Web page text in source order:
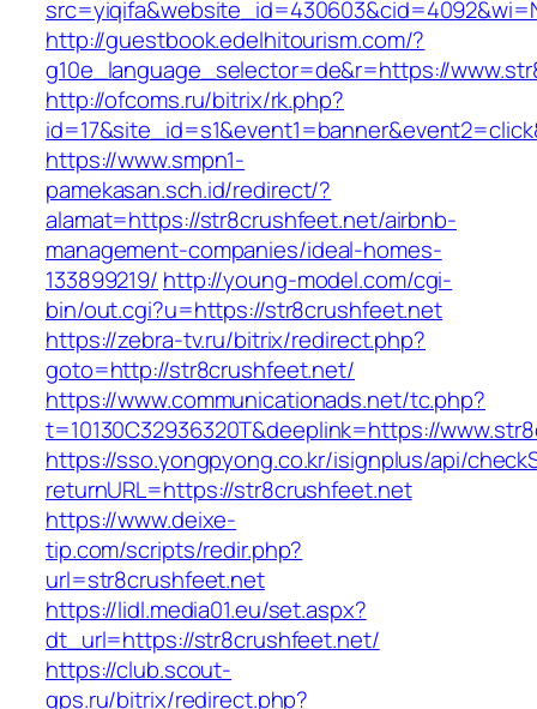
http://guestbook.edelhitourism.com/?
g10e_language_selector=de&r=https://
http://ofcoms.ru/bitrix/rk.php?
https://www.smpn1-
pamekasan.sch.id/redirect/?
alamat=https://str8crushfeet.net/airbnb-
management-companies/ideal-homes-
133899219/ http://young-model.com/cgi-
bin/out.cgi?u=https://str8crushfeet.net
https://zebra-tv.ru/bitrix/redirect.php?
goto=http://str8crushfeet.net/
https://www.communicationads.net/tc.php?
t=10130C32936320T&deeplink=https://
https://sso.yongpyong.co.kr/isignplus/api/
returnURL=https://str8crushfeet.net
https://www.deixe-
tip.com/scripts/redir.php?
url=str8crushfeet.net
https://lidl.media01.eu/set.aspx?
dt_url=https://str8crushfeet.net/
https://club.scout-
gps.ru/bitrix/redirect.php?